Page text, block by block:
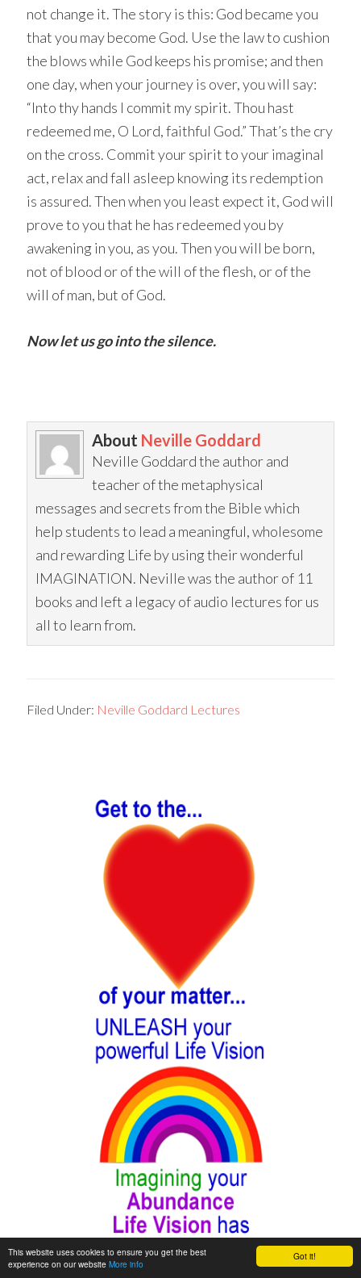
Got it!
This website uses cookies to ensure you get the best
experience on our website More info
not change it. The story is this: God became you
that you may become God. Use the law to cushion
the blows while God keeps his promise; and then
one day, when your journey is over, you will say:
“Into thy hands I commit my spirit. Thou hast
redeemed me, O Lord, faithful God.” That’s the cry
on the cross. Commit your spirit to your imaginal
act, relax and fall asleep knowing its redemption
is assured. Then when you least expect it, God will
prove to you that he has redeemed you by
awakening in you, as you. Then you will be born,
not of blood or of the will of the flesh, or of the
will of man, but of God.
Now let us go into the silence.
About Neville Goddard
Neville Goddard the author and
teacher of the metaphysical
messages and secrets from the Bible which
help students to lead a meaningful, wholesome
and rewarding Life by using their wonderful
IMAGINATION. Neville was the author of 11
books and left a legacy of audio lectures for us
all to learn from.
Filed Under: Neville Goddard Lectures
Sidebar